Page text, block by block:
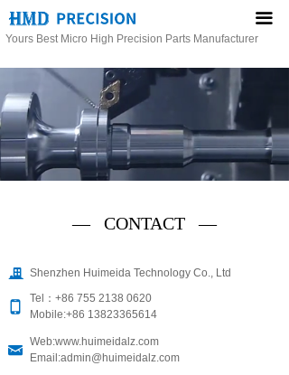
Yours Best Micro High Precision Parts Manufacturer
끀
— CONTACT —
끉 Shenzhen Huimeida Technology Co., Ltd
낂
넓
Tel：+86 755 2138 0620
Mobile:+86 13823365614
Web:www.huimeidalz.com
Email:admin@huimeidalz.com